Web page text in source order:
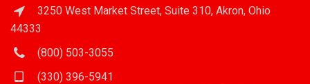
3250 West Market Street, Suite 310, Akron, Ohio
44333
(800) 503-3055
(330) 396-5941